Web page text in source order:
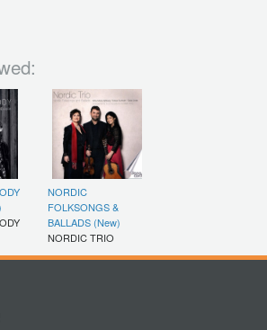
NORDIC
FOLKSONGS &
BALLADS (New)
NORDIC TRIO